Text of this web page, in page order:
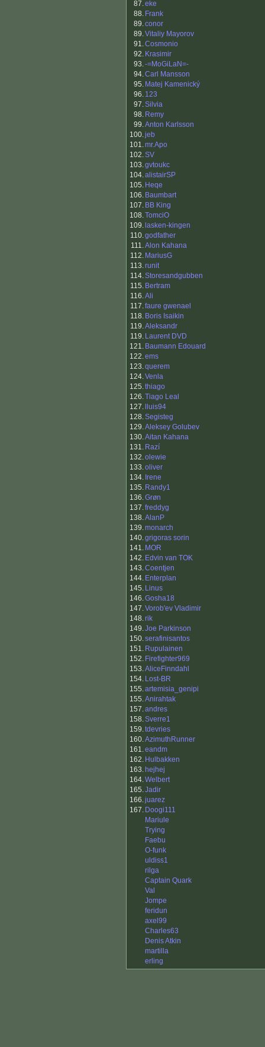
87.eke
88. Frank
89.conor
89.Vitaliy Mayorov
91.Cosmonio
92. Krasimir
93.-=MoGiLaN=-
94.Carl Mansson
95. Matej Kamenický
96. 123
97.Silvia
98. Remy
99.Anton Karlsson
100.jeb
101.mr.Apo
102.SV
103.gvtoukc
104.alistairSP
105. Heqe
106. Baumbart
107. BB King
108.TomciO
109. lasken-kingen
110.godfather
111.Alon Kahana
112. MariusG
113.runit
114.Storesandgubben
115. Bertram
116.Ali
117.faure gwenael
118. Boris Isaikin
119.Aleksandr
119. Laurent DVD
121. Baumann Edouard
122.ems
123.querem
124.Venla
125.thiago
126.Tiago Leal
127. lluis94
128.Segisteg
129.Aleksey Golubev
130.Aitan Kahana
131. Razí
132.olewie
133.oliver
134. Irene
135. Randy1
136.Grøn
137.freddyg
138.AlanP
139.monarch
140.grigoras sorin
141. MOR
142. Edvin van TOK
143.Coentjen
144. Enterplan
145. Linus
146.Gosha18
147.Vorob'ev Vladimir
148.rik
149.Joe Parkinson
150.serafinisantos
151. Rupulainen
152. Firefighter969
153.AliceFinndahl
154. Lost-BR
155.artemisia_genipi
155.Anirahtak
157.andres
158.Sverre1
159.tdevries
160.AzimuthRunner
161.eandm
162. Hulbakken
163. hejhej
164.Welbert
165.Jadir
166.juarez
167. Doogi111
Mariule
Trying
Faebu
O-funk
uldiss1
rilga
Captain Quark
Val
Jompe
feridun
axel99
Charles63
Denis Atkin
martilla
erling